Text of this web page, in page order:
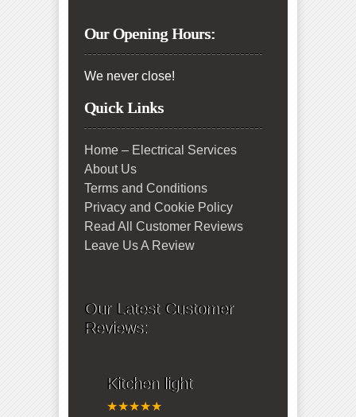
Our Opening Hours:
We never close!
Quick Links
Home – Electrical Services
About Us
Terms and Conditions
Privacy and Cookie Policy
Read All Customer Reviews
Leave Us A Review
Our Latest Customer
Reviews:
Kitchen light
★★★★★